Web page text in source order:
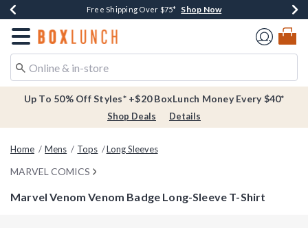
Buy One, Get One 30% Off New Arrivals* Shop Now
Free Shipping Over $75* Shop Now
Free In-Store Pickup* Shop Now
Redirect to Boxlunch Home Page
Up To 50% Off Styles* +$20 BoxLunch Money Every $40*
Shop Deals Details
Home Mens Tops Long Sleeves
MARVEL COMICS
Marvel Venom Venom Badge Long-Sleeve T-Shirt